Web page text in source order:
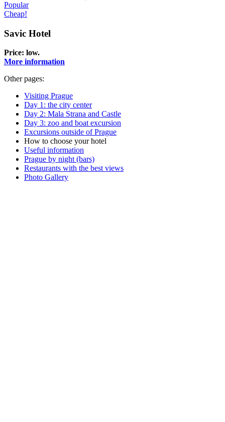
Popular
Cheap!
Savic Hotel
Price: low.
More information
Other pages:
Visiting Prague
Day 1: the city center
Day 2: Mala Strana and Castle
Day 3: zoo and boat excursion
Excursions outside of Prague
How to choose your hotel
Useful information
Prague by night (bars)
Restaurants with the best views
Photo Gallery